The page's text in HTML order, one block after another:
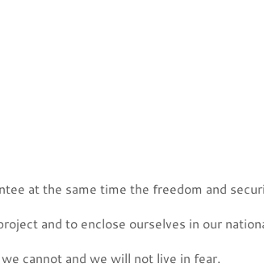
at the same time the freedom and
and to enclose ourselves in our
cannot and we will not live in fear.